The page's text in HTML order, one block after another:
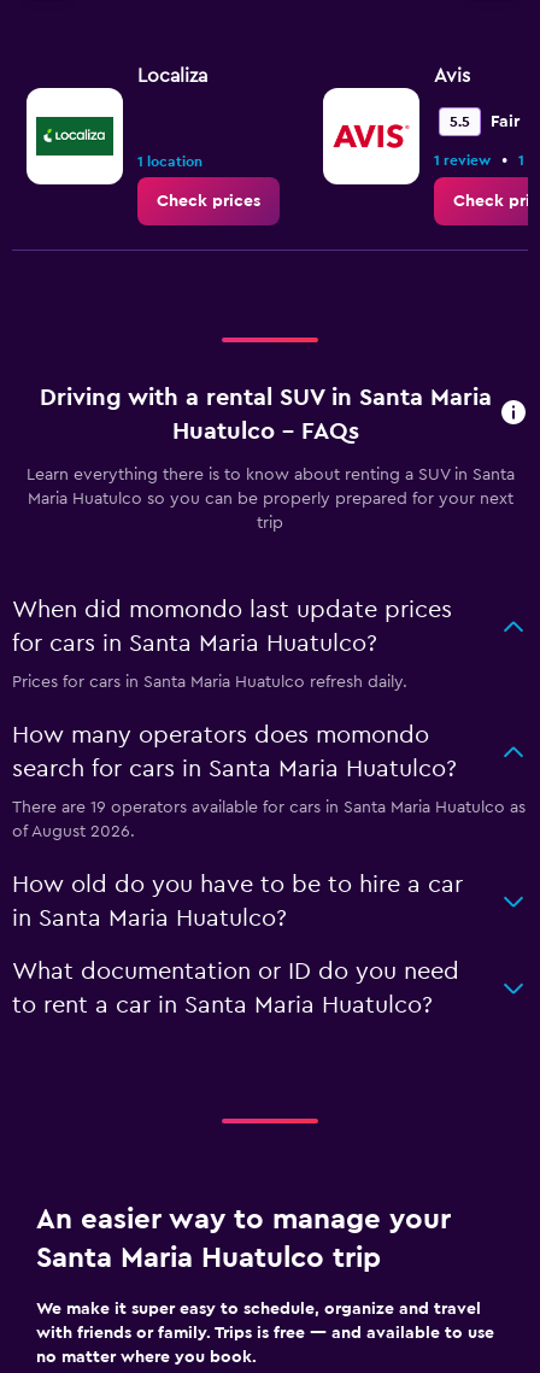
Localiza
1 location
Check prices
Avis
5.5 Fair
1 review • 1
Check
Driving with a rental SUV in Santa Maria
Huatulco - FAQs
Learn everything there is to know about renting a SUV in Santa
Maria Huatulco so you can be properly prepared for your next
trip
When did momondo last update prices
for cars in Santa Maria Huatulco?
Prices for cars in Santa Maria Huatulco refresh daily.
How many operators does momondo
search for cars in Santa Maria Huatulco?
There are 19 operators available for cars in Santa Maria Huatulco as
of August 2026.
How old do you have to be to hire a car
in Santa Maria Huatulco?
What documentation or ID do you need
to rent a car in Santa Maria Huatulco?
An easier way to manage your
Santa Maria Huatulco trip
We make it super easy to schedule, organize and travel
with friends or family. Trips is free — and available to use
no matter where you book.